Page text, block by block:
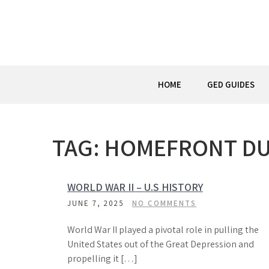
HOME GED GUIDES
TAG: HOMEFRONT
WORLD WAR II – U.S HISTORY
JUNE 7, 2025 NO COMMENTS
World War II played a pivotal role in pulling the
United States out of the Great Depression and
propelling it […]